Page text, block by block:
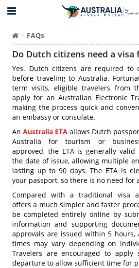
FAQs
Do Dutch citizens need a visa
Yes. Dutch citizens are required to
before traveling to Australia.
term visits, eligible travelers from
apply for an Australian Electronic
making the process quick and
an embassy or consulate.
An Australia ETA allows Dutch
Australia for tourism or
approved, the ETA is generally
the date of issue, allowing multiple
lasting up to 90 days. The ETA is
your passport, so there is no need for
Compared with a traditional visa
offers a much simpler and faster
be completed entirely online by
information and supporting
approvals are issued within 5 hours,
times may vary depending on
Travelers are encouraged to apply
departure to allow sufficient time for